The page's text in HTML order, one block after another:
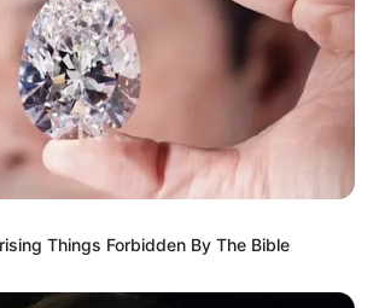
Things Forbidden By The Bible